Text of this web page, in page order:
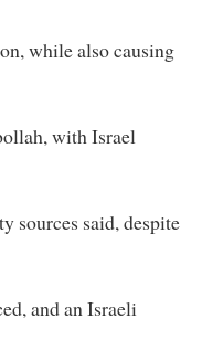
while also causing
with Israel
sources said, despite
and an Israeli